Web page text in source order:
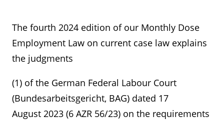
The fourth 2024 edition of our Monthly Dose
Employment Law on current case law explains
the judgments
(1) of the German Federal Labour Court
(Bundesarbeitsgericht, BAG) dated 17
August 2023 (6 AZR 56/23) on the requirements